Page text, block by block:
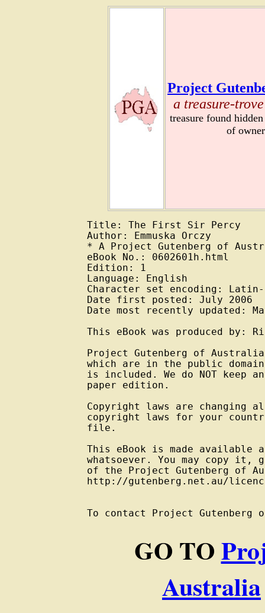
Project
a treasure-
treasure found
of
Title: The First Sir Percy
Author: Emmuska Orczy
* A Project Gutenberg of
eBook No.: 0602601h.html
Edition: 1
Language: English
Character set encoding:
Date first posted: July 2006
Date most recently updated:
This eBook was produced by:
Project Gutenberg of
which are in the public
is included. We do NOT keep
paper edition.
Copyright laws are changing
copyright laws for your
file.
This eBook is made
whatsoever. You may copy
of the Project Gutenberg of
http://gutenberg.net.au/
GO TO
Australia